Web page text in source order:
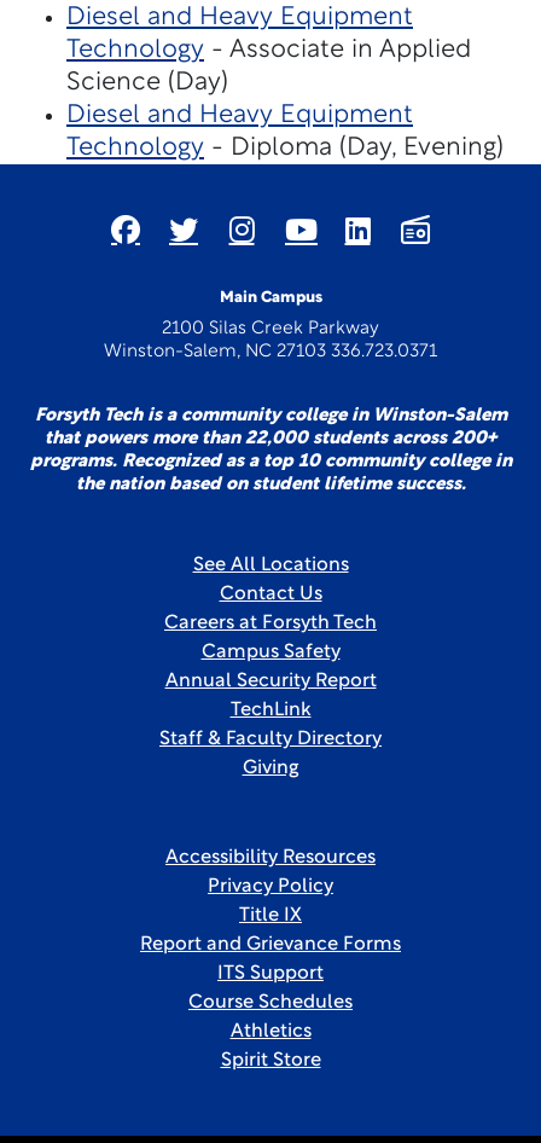
Diesel and Heavy Equipment
Technology - Associate in Applied
Science (Day)
Diesel and Heavy Equipment
Technology - Diploma (Day, Evening)
Main Campus
2100 Silas Creek Parkway
Winston-Salem, NC 27103 336.723.0371
Forsyth Tech is a community college in Winston-Salem
that powers more than 22,000 students across 200+
programs. Recognized as a top 10 community college in
the nation based on student lifetime success.
See All Locations
Contact Us
Careers at Forsyth Tech
Campus Safety
Annual Security Report
TechLink
Staff & Faculty Directory
Giving
Accessibility Resources
Privacy Policy
Title IX
Report and Grievance Forms
ITS Support
Course Schedules
Athletics
Spirit Store